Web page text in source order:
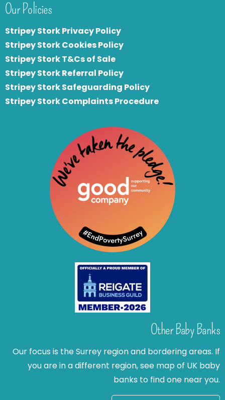
Our Policies
Stripey Stork Privacy Policy
Stripey Stork Cookies Policy
Stripey Stork T&Cs of Sale
Stripey Stork Referral Policy
Stripey Stork Safeguarding Policy
Stripey Stork Complaints Procedure
Other Baby Banks
Our focus is the Surrey region and bordering areas. If
you are in a different region, see map of UK baby
banks to find one near you.